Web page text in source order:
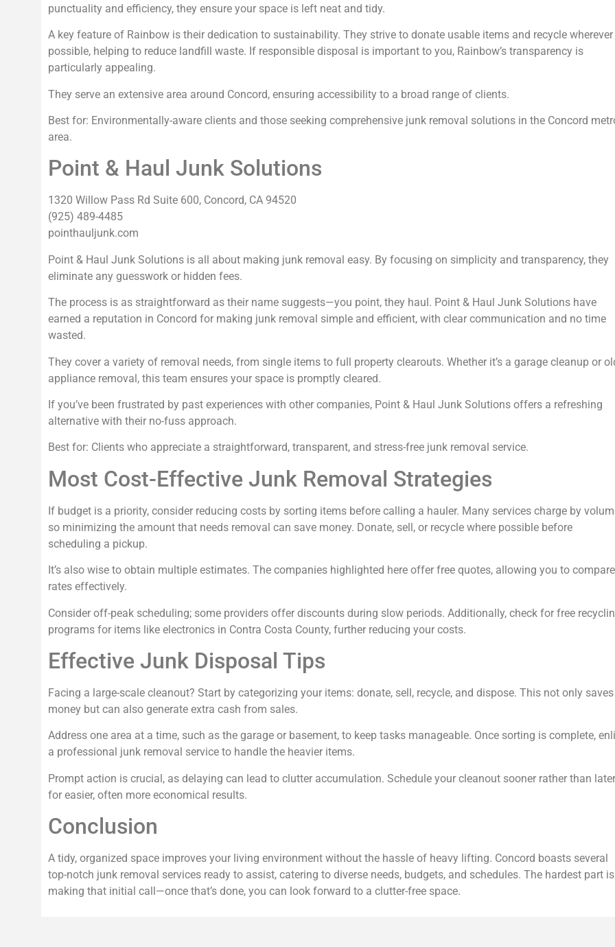
punctuality and efficiency, they ensure your space is left neat and tidy.
A key feature of Rainbow is their dedication to sustainability. They strive to donate usable items and recycle wherever
possible, helping to reduce landfill waste. If responsible disposal is important to you, Rainbow’s transparency is
particularly appealing.
They serve an extensive area around Concord, ensuring accessibility to a broad range of clients.
Best for: Environmentally-aware clients and those seeking comprehensive junk removal solutions in the Concord
area.
Point & Haul Junk Solutions
1320 Willow Pass Rd Suite 600, Concord, CA 94520
(925) 489-4485
pointhauljunk.com
Point & Haul Junk Solutions is all about making junk removal easy. By focusing on simplicity and transparency, they
eliminate any guesswork or hidden fees.
The process is as straightforward as their name suggests—you point, they haul. Point & Haul Junk Solutions have
earned a reputation in Concord for making junk removal simple and efficient, with clear communication and no time
wasted.
They cover a variety of removal needs, from single items to full property clearouts. Whether it’s a garage cleanup or
appliance removal, this team ensures your space is promptly cleared.
If you’ve been frustrated by past experiences with other companies, Point & Haul Junk Solutions offers a refreshing
alternative with their no-fuss approach.
Best for: Clients who appreciate a straightforward, transparent, and stress-free junk removal service.
Most Cost-Effective Junk Removal Strategies
If budget is a priority, consider reducing costs by sorting items before calling a hauler. Many services charge by
so minimizing the amount that needs removal can save money. Donate, sell, or recycle where possible before
scheduling a pickup.
It’s also wise to obtain multiple estimates. The companies highlighted here offer free quotes, allowing you to compare
rates effectively.
Consider off-peak scheduling; some providers offer discounts during slow periods. Additionally, check for free
programs for items like electronics in Contra Costa County, further reducing your costs.
Effective Junk Disposal Tips
Facing a large-scale cleanout? Start by categorizing your items: donate, sell, recycle, and dispose. This not only saves
money but can also generate extra cash from sales.
Address one area at a time, such as the garage or basement, to keep tasks manageable. Once sorting is complete,
a professional junk removal service to handle the heavier items.
Prompt action is crucial, as delaying can lead to clutter accumulation. Schedule your cleanout sooner rather than later
for easier, often more economical results.
Conclusion
A tidy, organized space improves your living environment without the hassle of heavy lifting. Concord boasts several
top-notch junk removal services ready to assist, catering to diverse needs, budgets, and schedules. The hardest part is
making that initial call—once that’s done, you can look forward to a clutter-free space.